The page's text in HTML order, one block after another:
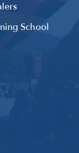
School